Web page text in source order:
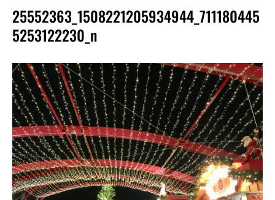
25552363_1508221205934944_711180445
5253122230_n